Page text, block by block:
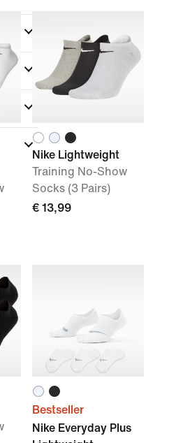
Nike Lightweight
Training No-Show
Socks (3 Pairs)
€ 13,99
Bestseller
Nike Everyday Plus